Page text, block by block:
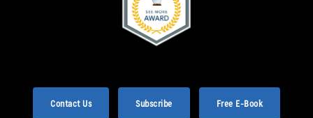
Contact Us Subscribe Free E-Book